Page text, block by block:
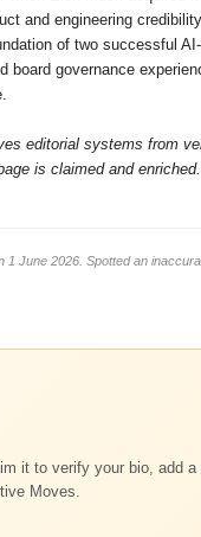
and engineering
of two successful
board governance
editorial systems from
is claimed and enriched.
1 June 2026. Spotted an
it to verify your bio, add a
Moves.